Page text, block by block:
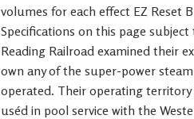
volumes for each effect EZ
Specifications on this page
Reading Railroad examined their
own any of the super-power
operated. Their operating territory
uséd in pool service with the